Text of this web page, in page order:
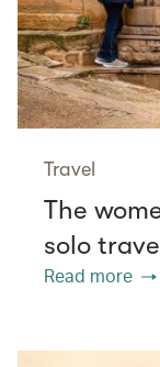
Travel
The
solo
Read more